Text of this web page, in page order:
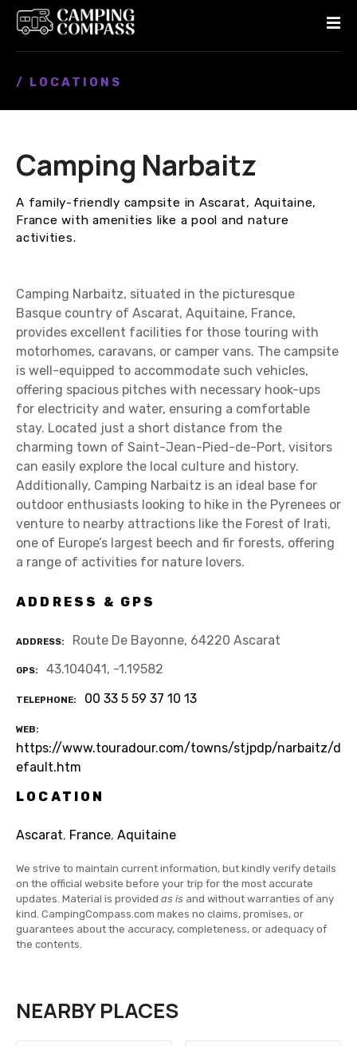
/ LOCATIONS
Camping Narbaitz
A family-friendly campsite in Ascarat, Aquitaine,
France with amenities like a pool and nature
activities.
Camping Narbaitz, situated in the picturesque
Basque country of Ascarat, Aquitaine, France,
provides excellent facilities for those touring with
motorhomes, caravans, or camper vans. The campsite
is well-equipped to accommodate such vehicles,
offering spacious pitches with necessary hook-ups
for electricity and water, ensuring a comfortable
stay. Located just a short distance from the
charming town of Saint-Jean-Pied-de-Port, visitors
can easily explore the local culture and history.
Additionally, Camping Narbaitz is an ideal base for
outdoor enthusiasts looking to hike in the Pyrenees or
venture to nearby attractions like the Forest of Irati,
one of Europe’s largest beech and fir forests, offering
a range of activities for nature lovers.
ADDRESS & GPS
ADDRESS Route De Bayonne, 64220 Ascarat
GPS 43.104041, -1.19582
TELEPHONE 00 33 5 59 37 10 13
WEB
https://www.touradour.com/towns/stjpdp/narbaitz/d
efault.htm
LOCATION
Ascarat, France, Aquitaine
We strive to maintain current information, but kindly verify details
on the official website before your trip for the most accurate
updates. Material is provided as is and without warranties of any
kind. CampingCompass.com makes no claims, promises, or
guarantees about the accuracy, completeness, or adequacy of
the contents.
NEARBY PLACES